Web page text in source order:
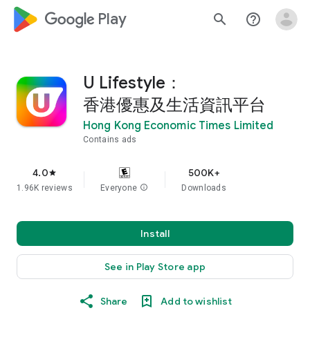
google_logo Play search help_outline
U Lifestyle：
香港優惠及生活資訊平台
Hong Kong Economic Times Limited
Contains ads
4.0star
1.96K reviews Everyone info
500K+
Downloads
Install
See in Play Store app
Share Add to wishlist